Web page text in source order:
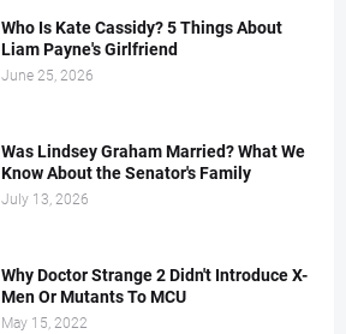
Who Is Kate Cassidy? 5 Things About
Liam Payne's Girlfriend
June 25, 2026
Was Lindsey Graham Married? What We
Know About the Senator's Family
July 13, 2026
Why Doctor Strange 2 Didn't Introduce X-
Men Or Mutants To MCU
May 15, 2022